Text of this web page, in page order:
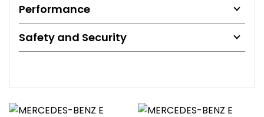
Performance
Safety and Security